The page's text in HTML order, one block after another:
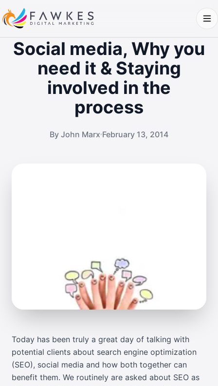
Social media, Why you
need it & Staying
involved in the
process
By John Marx February 13, 2014
Today has been truly a great day of talking with
potential clients about search engine optimization
(SEO), social media and how both together can
benefit them. We routinely are asked about SEO as